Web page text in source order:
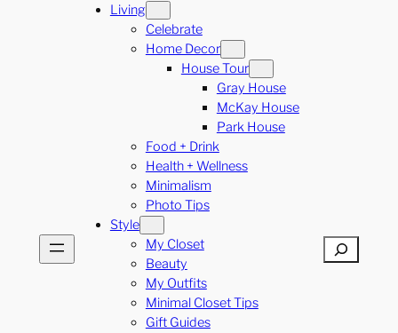
Living
Celebrate
Home Decor
House Tour
Gray House
McKay House
Park House
Food + Drink
Health + Wellness
Minimalism
Photo Tips
Style
My Closet
Beauty
My Outfits
Minimal Closet Tips
Gift Guides
Search